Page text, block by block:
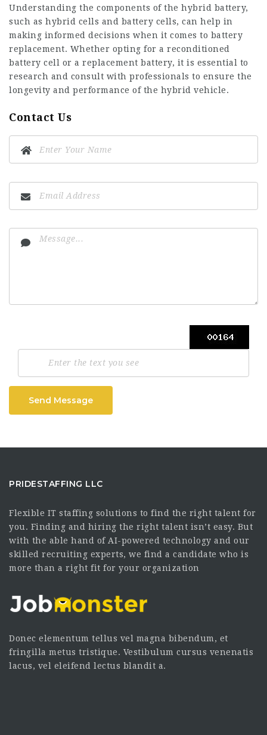
Understanding the components of the hybrid battery,
such as hybrid cells and battery cells, can help in
making informed decisions when it comes to battery
replacement. Whether opting for a reconditioned
battery cell or a replacement battery, it is essential to
research and consult with professionals to ensure the
longevity and performance of the hybrid vehicle.
Contact Us
Send Message
PRIDESTAFFING LLC
Flexible IT staffing solutions to find the right talent for
you. Finding and hiring the right talent isn’t easy. But
with the able hand of AI-powered technology and our
skilled recruiting experts, we find a candidate who is
more than a right fit for your organization
Donec elementum tellus vel magna bibendum, et
fringilla metus tristique. Vestibulum cursus venenatis
lacus, vel eleifend lectus blandit a.